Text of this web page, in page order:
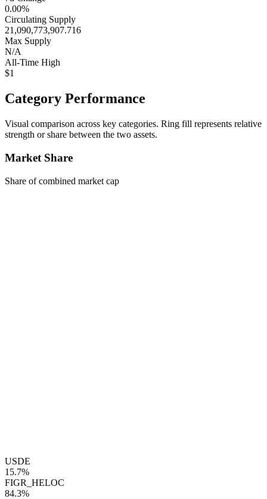
0.00%
Circulating Supply
21,090,773,907.716
Max Supply
N/A
All-Time High
$1
Category Performance
Visual comparison across key categories. Ring fill represents relative
strength or share between the two assets.
Market Share
Share of combined market cap
USDE
15.7%
FIGR_HELOC
84.3%